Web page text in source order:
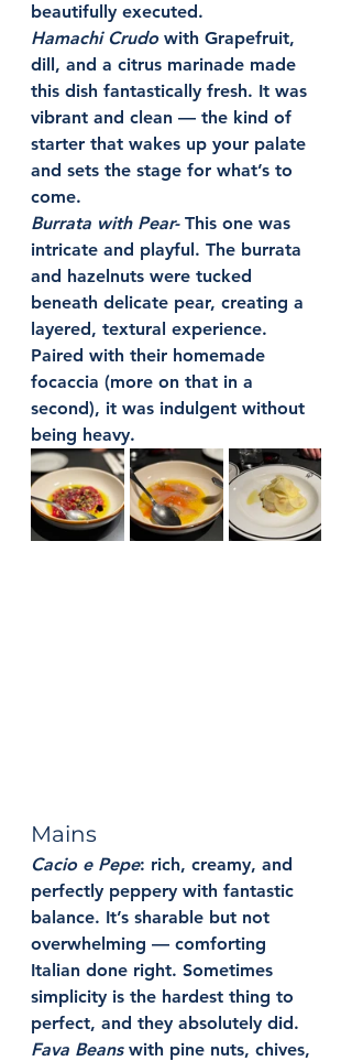
beautifully executed.
Hamachi Crudo with Grapefruit,
dill, and a citrus marinade made
this dish fantastically fresh. It was
vibrant and clean — the kind of
starter that wakes up your palate
and sets the stage for what’s to
come.
Burrata with Pear- This one was
intricate and playful. The burrata
and hazelnuts were tucked
beneath delicate pear, creating a
layered, textural experience.
Paired with their homemade
focaccia (more on that in a
second), it was indulgent without
being heavy.
Mains
Cacio e Pepe: rich, creamy, and
perfectly peppery with fantastic
balance. It’s sharable but not
overwhelming — comforting
Italian done right. Sometimes
simplicity is the hardest thing to
perfect, and they absolutely did.
Fava Beans with pine nuts, chives,